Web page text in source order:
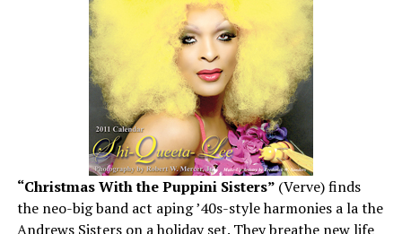
“Christmas With the Puppini Sisters” (Verve) finds
the neo-big band act aping ’40s-style harmonies a la the
Andrews Sisters on a holiday set. They breathe new life